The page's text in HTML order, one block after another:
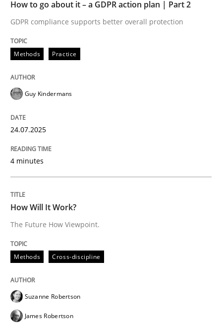
All articles remain fully accessible
Unique knowledge pool on RE and BA topics
Opportunity for feedback to author and publisher
If you want to support us:
How Will It Work?
The Future How Viewpoint.
19. March 2020 · 6 minutes read
READ ARTICLE
How to go about it – a GDPR action plan | Part 2
GDPR compliance supports better overall protection
Methods Practice
Guy Kindermans
24.07.2025
4 minutes
How Will It Work?
The Future How Viewpoint.
Methods Cross-discipline
Suzanne Robertson
James Robertson